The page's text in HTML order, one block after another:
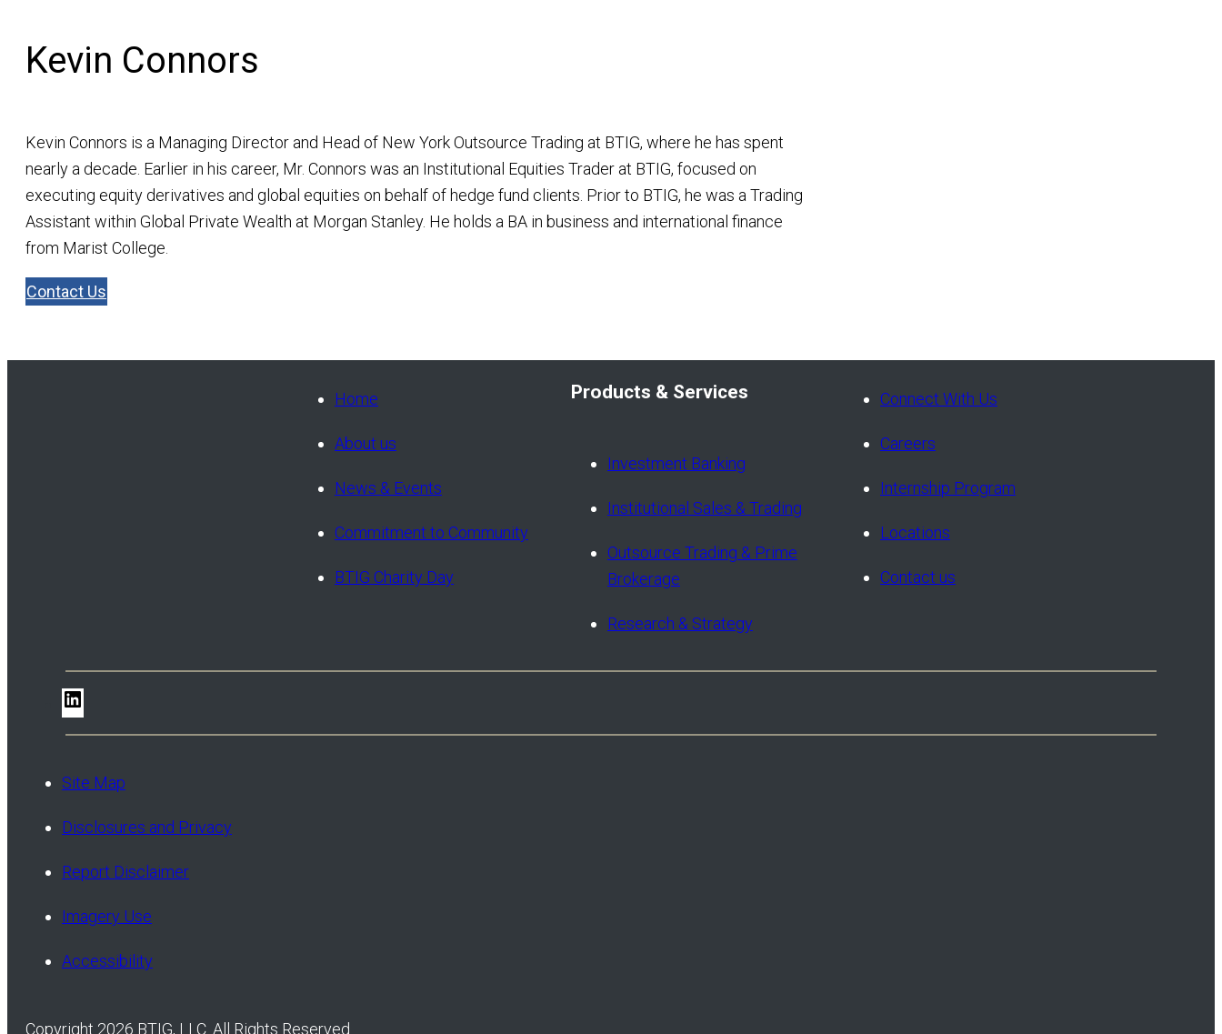
Kevin Connors
Kevin Connors is a Managing Director and Head of New York Outsource Trading at BTIG, where he has spent
nearly a decade. Earlier in his career, Mr. Connors was an Institutional Equities Trader at BTIG, focused on
executing equity derivatives and global equities on behalf of hedge fund clients. Prior to BTIG, he was a Trading
Assistant within Global Private Wealth at Morgan Stanley. He holds a BA in business and international finance
from Marist College.
Contact Us
Home
About us
News & Events
Commitment to Community
BTIG Charity Day
Products & Services
Investment Banking
Institutional Sales & Trading
Outsource Trading & Prime
Brokerage
Research & Strategy
Connect With Us
Careers
Internship Program
Locations
Contact us
Site Map
Disclosures and Privacy
Report Disclaimer
Imagery Use
Accessibility
Copyright 2026 BTIG, LLC. All Rights Reserved.